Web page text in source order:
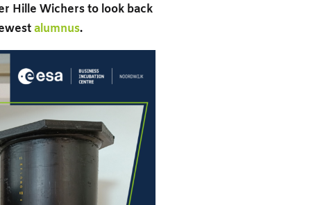
Hille Wichers to look back
alumnus.